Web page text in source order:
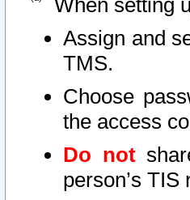
When setting
Assign and
TMS.
Choose
the access
Do not
person’s